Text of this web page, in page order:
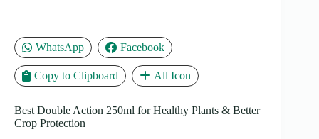
WhatsApp
Facebook
Copy to Clipboard All Icon
Best Double Action 250ml for Healthy Plants & Better
Crop Protection